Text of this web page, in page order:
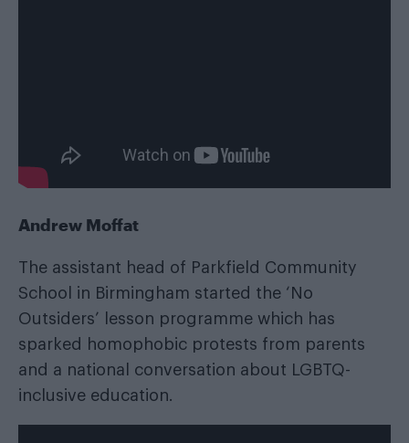
Andrew Moffat
The assistant head of Parkfield Community
School in Birmingham started the ‘No
Outsiders’ lesson programme which has
sparked homophobic protests from parents
and a national conversation about LGBTQ-
inclusive education.